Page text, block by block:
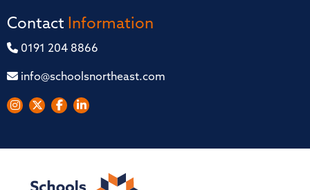
Contact Information
0191 204 8866
info@schoolsnortheast.com